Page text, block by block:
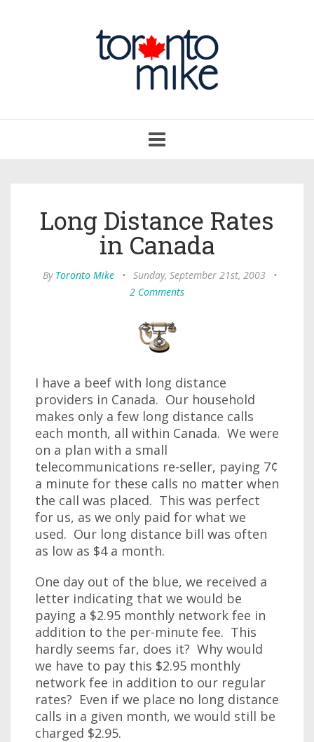
navigation
Long Distance Rates
in Canada
By Toronto Mike • Sunday, September 21st, 2003
•
2 Comments
I have a beef with long distance
providers in Canada. Our household
makes only a few long distance calls
each month, all within Canada. We were
on a plan with a small
telecommunications re-seller, paying 7¢
a minute for these calls no matter when
the call was placed. This was perfect
for us, as we only paid for what we
used. Our long distance bill was often
as low as $4 a month.
One day out of the blue, we received a
letter indicating that we would be
paying a $2.95 monthly network fee in
addition to the per-minute fee. This
hardly seems far, does it? Why would
we have to pay this $2.95 monthly
network fee in addition to our regular
rates? Even if we place no long distance
calls in a given month, we would still be
charged $2.95.